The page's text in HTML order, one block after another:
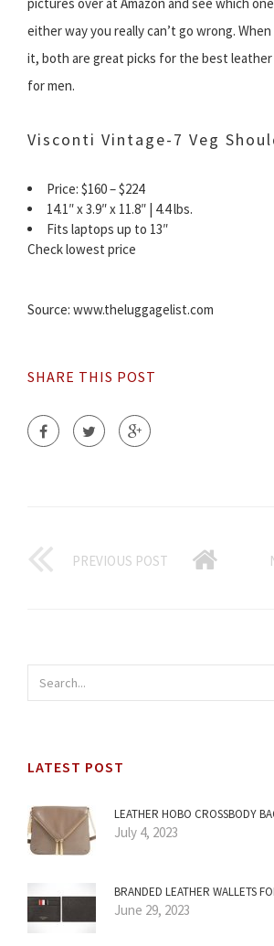
either way you really can’t go wrong.
it, both are great picks for the best leather
for men.
Visconti Vintage-7 Veg
Price: $160 – $224
14.1″ x 3.9″ x 11.8″ | 4.4 lbs.
Fits laptops up to 13″
Check lowest price
Source: www.theluggagelist.com
SHARE THIS POST
PREVIOUS POST
LATEST POST
LEATHER HOBO CROSSBODY
July 4, 2023
BRANDED LEATHER WALLETS
June 29, 2023